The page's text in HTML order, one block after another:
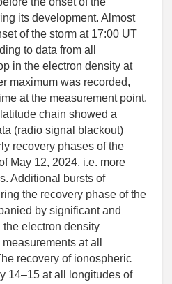
its development. Almost
of the storm at 17:00 UT
to data from all
in the electron density at
maximum was recorded,
at the measurement point.
chain showed a
(radio signal blackout)
recovery phases of the
May 12, 2024, i.e. more
Additional bursts of
the recovery phase of the
by significant and
electron density
at all
recovery of ionospheric
14–15 at all longitudes of